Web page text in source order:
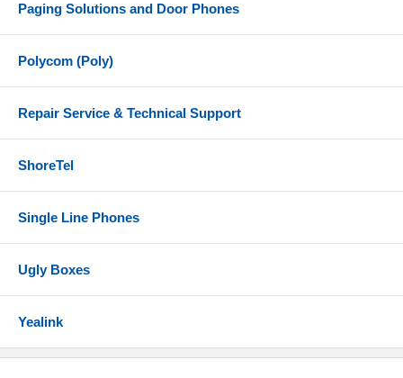
Paging Solutions and Door Phones
Polycom (Poly)
Repair Service & Technical Support
ShoreTel
Single Line Phones
Ugly Boxes
Yealink